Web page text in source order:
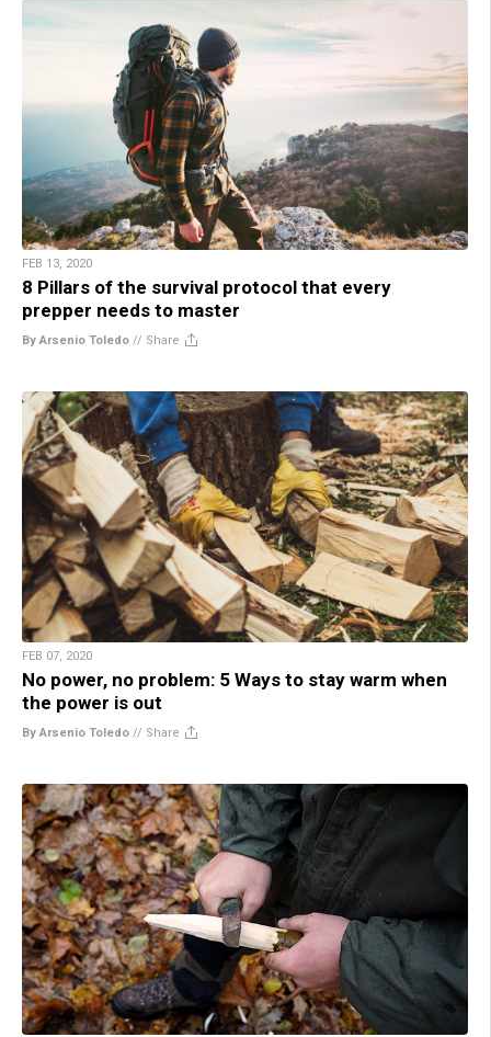
FEB 13, 2020
8 Pillars of the survival protocol that every
prepper needs to master
By Arsenio Toledo // Share
FEB 07, 2020
No power, no problem: 5 Ways to stay warm when
the power is out
By Arsenio Toledo // Share